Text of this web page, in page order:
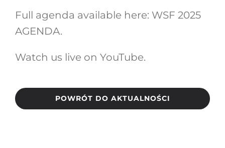
Full agenda available here: WSF 2025
AGENDA.
Watch us live on YouTube.
POWRÓT DO AKTUALNOŚCI